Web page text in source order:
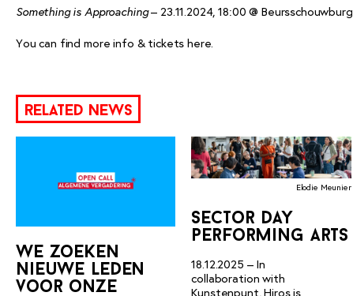
Something is Approaching– 23.11.2024, 18:00 @ Beursschouwburg
You can find more info & ticketshere
related news
we zoeken
nieuwe leden
voor onze
Elodie Meunier
sector day
performing arts
18.12.2025 – In
collaboration with
Kunstenpunt, Hiros is